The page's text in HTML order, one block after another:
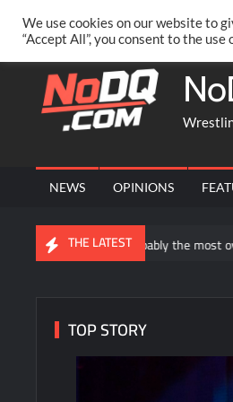
content
PRIVACY POLICY MERCHANDISE
NEWS OPINIONS
THE LATEST
“is probably the most overrated main
TOP STORY
We use cookies on our website to
“Accept All”, you consent to the